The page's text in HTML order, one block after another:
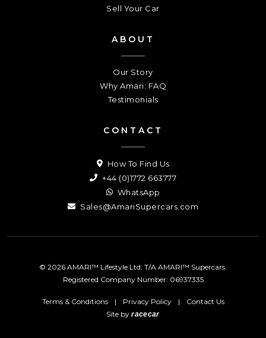
Sell Your Car
ABOUT
Our Story
Why Amari: FAQ
Testimonials
CONTACT
How To Find Us
+44 (0)1772 663777
WhatsApp
Sales@AmariSupercars.com
© 2026 AMARI™ Lifestyle Ltd. T/A AMARI™ Supercars.
Registered Company Number: 06937335
Terms & Conditions | Privacy Policy |
Contact Us
Site byracecar